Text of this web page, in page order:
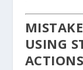
USING
ACTIONS